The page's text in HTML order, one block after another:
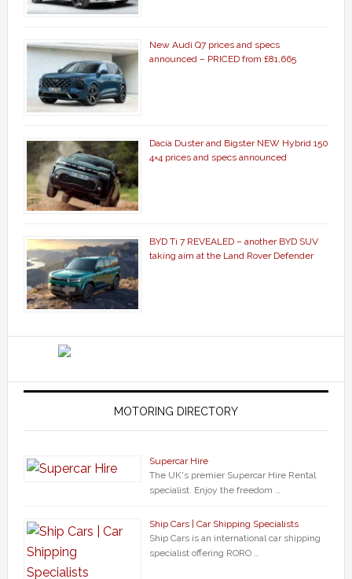
New Audi Q7 prices and specs
announced – PRICED from £81,665
Dacia Duster and Bigster NEW Hybrid 150
4×4 prices and specs announced
BYD Ti 7 REVEALED – another BYD SUV
taking aim at the Land Rover Defender
MOTORING DIRECTORY
Supercar Hire
The UK's premier Supercar Hire Rental
specialist. Enjoy the freedom …
Ship Cars | Car Shipping Specialists
Ship Cars is an international car shipping
specialist offering RORO …